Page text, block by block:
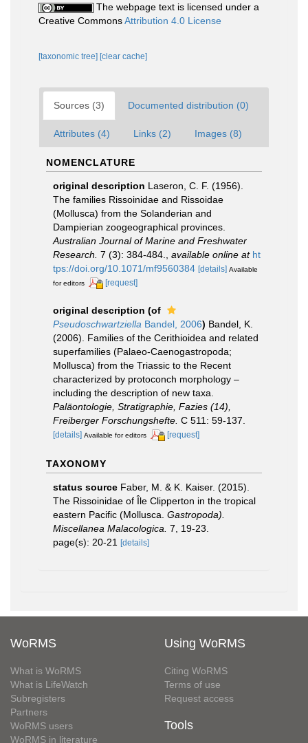
The webpage text is licensed under a
Creative CommonsAttribution 4.0 License
[taxonomic tree] [clear cache]
Sources (3) Documented distribution (0)
Attributes (4) Links (2) Images (8)
NOMENCLATURE
original description Laseron, C. F. (1956).
The families Rissoinidae and Rissoidae
(Mollusca) from the Solanderian and
Dampierian zoogeographical provinces.
Australian Journal of Marine and Freshwater
Research. 7 (3): 384-484. available online at ht
tps://doi.org/10.1071/mf9560384 [details] Available
for editors
[request]
original description (of
Pseudoschwartziella Bandel, 2006) Bandel, K.
(2006). Families of the Cerithioidea and related
superfamilies (Palaeo-Caenogastropoda;
Mollusca) from the Triassic to the Recent
characterized by protoconch morphology –
including the description of new taxa.
Paläontologie, Stratigraphie, Fazies (14),
Freiberger Forschungshefte. C 511: 59-137.
[details] Available for editors [request]
TAXONOMY
status source Faber, M. & K. Kaiser. (2015).
The Rissoinidae of Île Clipperton in the tropical
eastern Pacific (Mollusca. Gastropoda).
Miscellanea Malacologica. 7, 19-23.
page(s): 20-21 [details]
WoRMS
What is WoRMS
What is LifeWatch
Subregisters
Partners
WoRMS users
WoRMS in literature
Using WoRMS
Citing WoRMS
Terms of use
Request access
Tools